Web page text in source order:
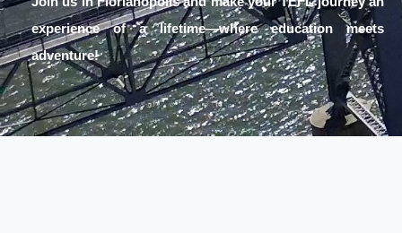
experience of a lifetime—where education meets
adventure!